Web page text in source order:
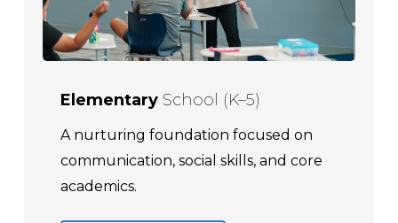
Elementary School (K–5)
A nurturing foundation focused on
communication, social skills, and core
academics.